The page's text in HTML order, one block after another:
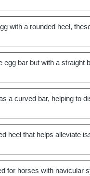
with a rounded heel,
egg bar but with a
a curved bar, helping to
heel that helps alleviate
for horses with navicular